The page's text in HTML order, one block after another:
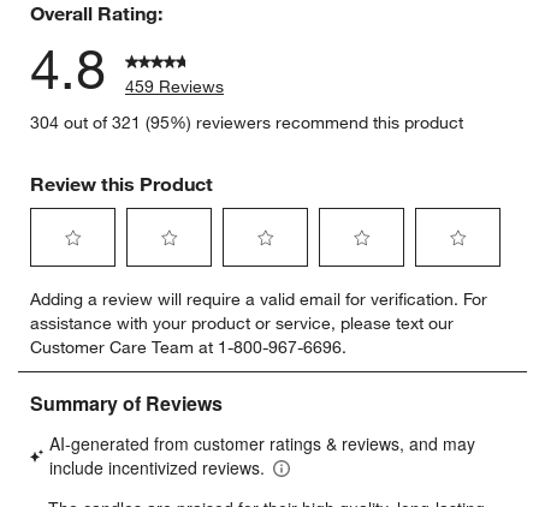
Overall Rating:
4.8
459 Reviews
304 out of 321 (95%) reviewers recommend this product
Review this Product
to
rate
the
item
with
star.
This
to
rate
the
item
with
stars.
This
to
rate
the
item
stars.
This
to
rate
the
item
stars.
to
rate
item
stars.
Adding a review will require a valid email for verification. For
assistance with your product or service, please text our
Customer Care Team at 1-800-967-6696.